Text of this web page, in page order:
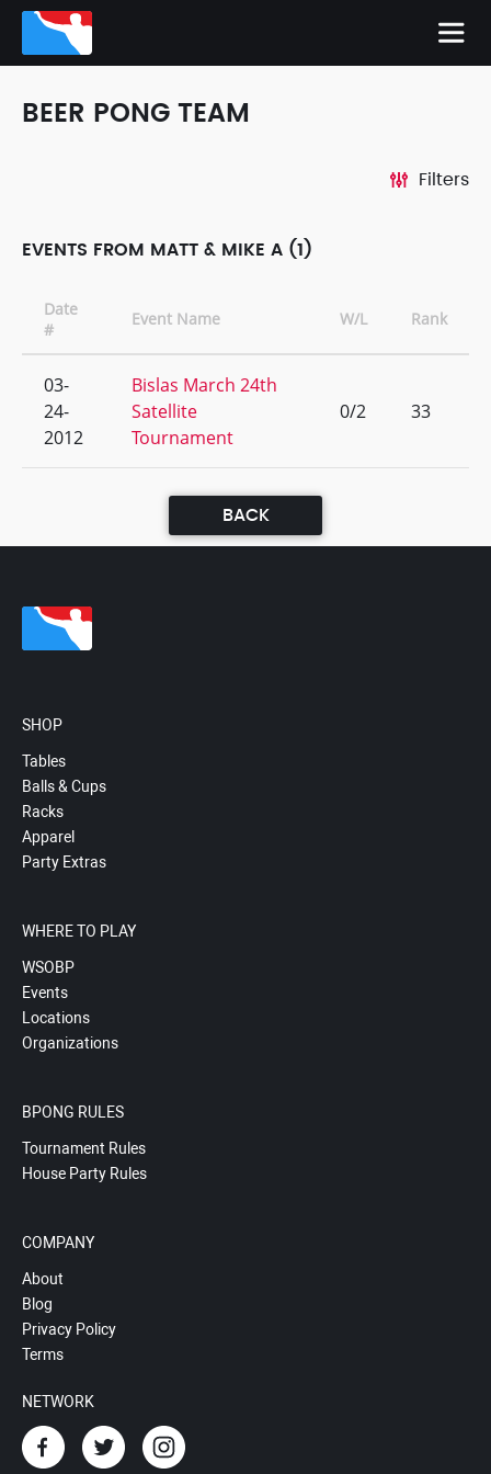
BEER PONG TEAM
Filters
EVENTS FROM MATT & MIKE A (1)
Date
#
Event Name W/L Rank
03-
24-
2012
Bislas March 24th
Satellite
Tournament
0/2 33
BACK
SHOP
Tables
Balls & Cups
Racks
Apparel
Party Extras
WHERE TO PLAY
WSOBP
Events
Locations
Organizations
BPONG RULES
Tournament Rules
House Party Rules
COMPANY
About
Blog
Privacy Policy
Terms
NETWORK